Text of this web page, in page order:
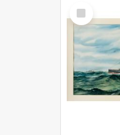
Select
Item